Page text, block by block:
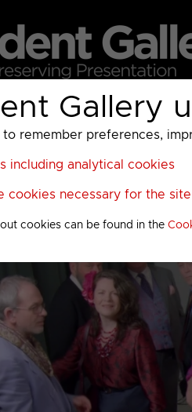
Gallery
to remember preferences,
including analytical cookies
cookies necessary for the
cookies can be found in the
C4 Paramount AMC UKTV